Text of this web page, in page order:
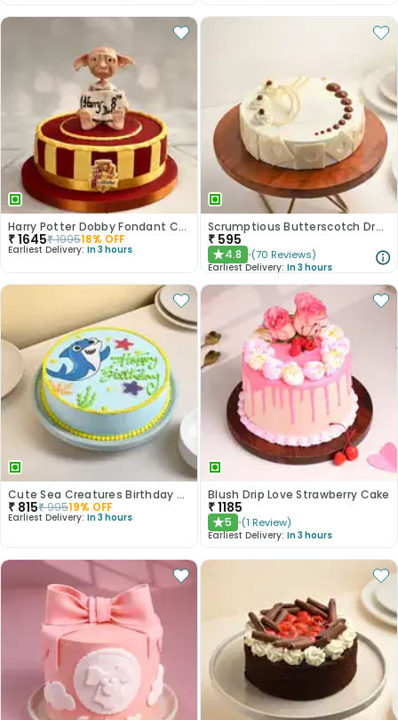
Harry Potter Dobby Fondant Cake
₹1645₹199518% OFF
Earliest Delivery: In 3 hours
Scrumptious Butterscotch Dream Cake
₹ 595
★4.8 (70 Reviews)
Earliest Delivery: In 3 hours
Cute Sea Creatures Birthday Cake
₹ 815₹99519% OFF
Earliest Delivery: In 3 hours
Blush Drip Love Strawberry Cake
₹1185
★5 (1 Review)
Earliest Delivery: In 3 hours